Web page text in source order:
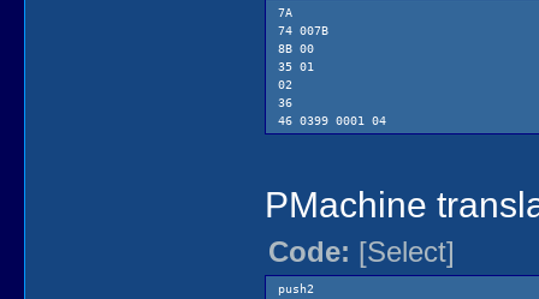
7A
74 007B
8B 00
35 01
02
36
46 0399 0001 04
PMachine
Code: [Select]
push2